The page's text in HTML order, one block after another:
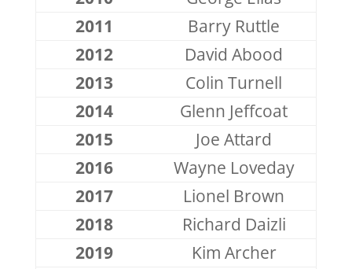
2011
Barry Ruttle
2012
David Abood
2013
Colin Turnell
2014
Glenn Jeffcoat
2015
Joe Attard
2016
Wayne Loveday
2017
Lionel Brown
2018
Richard Daizli
2019
Kim Archer